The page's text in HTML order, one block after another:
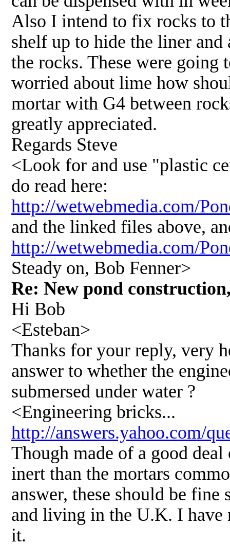
Also I intend to fix rocks to
shelf up to hide the liner
the rocks. These were
worried about lime how
mortar with G4 between
greatly appreciated.
Regards Steve
<Look for and use "plastic
do read here:
http://wetwebmedia.com/
and the linked files above,
http://wetwebmedia.com/
Steady on, Bob Fenner>
Re: New pond
Hi Bob
<Esteban>
Thanks for your reply, very
answer to whether the
submersed under water ?
<Engineering bricks...
http://answers.yahoo.com/
Though made of a good
inert than the mortars
answer, these should be fine
and living in the U.K. I have
it.